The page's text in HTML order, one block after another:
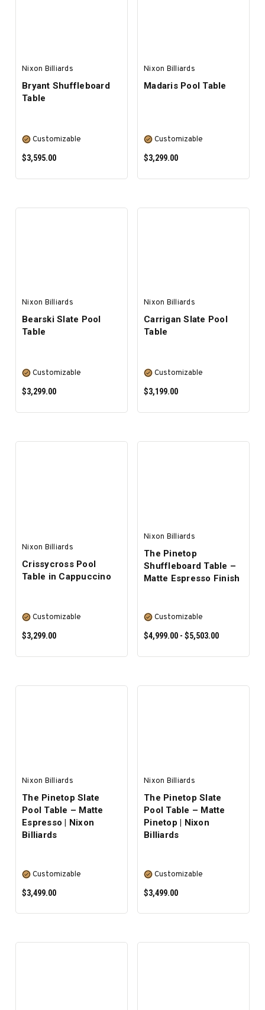
Nixon Billiards
Bryant Shuffleboard
Table
Customizable
$3,595.00
Nixon Billiards
Madaris Pool Table
Customizable
$3,299.00
Nixon Billiards
Bearski Slate Pool
Table
Customizable
$3,299.00
Nixon Billiards
Carrigan Slate Pool
Table
Customizable
$3,199.00
Nixon Billiards
Crissycross Pool
Table in Cappuccino
Customizable
$3,299.00
Nixon Billiards
The Pinetop
Shuffleboard Table –
Matte Espresso Finish
Customizable
$4,999.00 - $5,503.00
Nixon Billiards
The Pinetop Slate
Pool Table – Matte
Espresso | Nixon
Billiards
Customizable
$3,499.00
Nixon Billiards
The Pinetop Slate
Pool Table – Matte
Pinetop | Nixon
Billiards
Customizable
$3,499.00